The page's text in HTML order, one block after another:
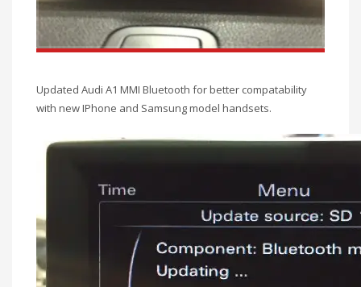
Updated Audi A1 MMI Bluetooth for better compatability
with new IPhone and Samsung model handsets.